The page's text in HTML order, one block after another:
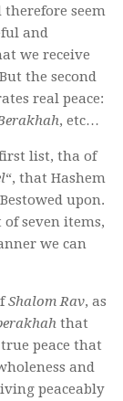
seem
and
we receive
the second
real peace:
, etc…
list, tha of
“, that Hashem
upon.
seven items,
we can
Shalom Rav, as
that
true peace that
and
peaceably